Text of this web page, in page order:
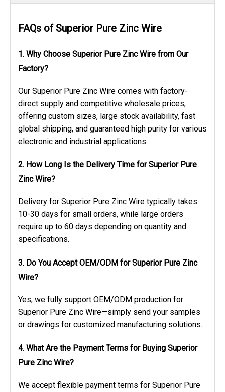
FAQs of Superior Pure Zinc Wire
1. Why Choose Superior Pure Zinc Wire from Our
Factory?
Our Superior Pure Zinc Wire comes with factory-
direct supply and competitive wholesale prices,
offering custom sizes, large stock availability, fast
global shipping, and guaranteed high purity for various
electronic and industrial applications.
2. How Long Is the Delivery Time for Superior Pure
Zinc Wire?
Delivery for Superior Pure Zinc Wire typically takes
10-30 days for small orders, while large orders
require up to 60 days depending on quantity and
specifications.
3. Do You Accept OEM/ODM for Superior Pure Zinc
Wire?
Yes, we fully support OEM/ODM production for
Superior Pure Zinc Wire—simply send your samples
or drawings for customized manufacturing solutions.
4. What Are the Payment Terms for Buying Superior
Pure Zinc Wire?
We accept flexible payment terms for Superior Pure